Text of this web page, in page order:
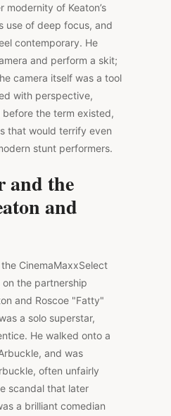
modernity of Keaton’s
use of deep focus, and
contemporary. He
and perform a skit;
camera itself was a tool
with perspective,
the term existed,
that would terrify even
stunt performers.
and the
and
CinemaMaxxSelect
the partnership
and Roscoe "Fatty"
a solo superstar,
He walked onto a
and was
often unfairly
scandal that later
a brilliant comedian